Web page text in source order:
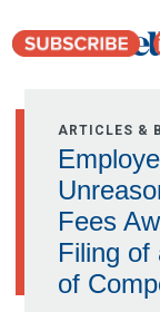
ARTICLES &
Fees
Filing of
of